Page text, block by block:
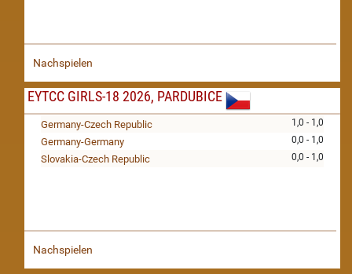
Nachspielen
EYTCC GIRLS-18 2026, PARDUBICE
1,0 - 1,0
Germany-Czech Republic
0,0 - 1,0
Germany-Germany
0,0 - 1,0
Slovakia-Czech Republic
Nachspielen